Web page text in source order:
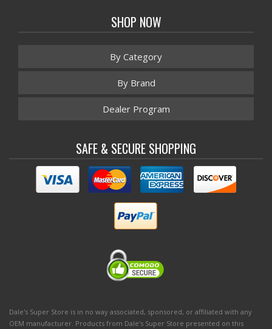
SHOP NOW
By Category
By Brand
Dealer Program
SAFE & SECURE SHOPPING
Dale's Super Store is in no way associated, sponsored, or affiliated with any
OEM manufacturer. Products from Dale's Super Store presented on this